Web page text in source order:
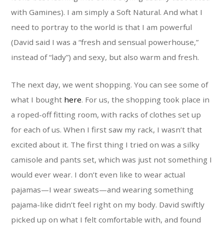
with Gamines). I am simply a Soft Natural. And what I
need to portray to the world is that I am powerful
(David said I was a “fresh and sensual powerhouse,”
instead of “lady”) and sexy, but also warm and fresh.
The next day, we went shopping. You can see some of
what I bought here. For us, the shopping took place in
a roped-off fitting room, with racks of clothes set up
for each of us. When I first saw my rack, I wasn’t that
excited about it. The first thing I tried on was a silky
camisole and pants set, which was just not something I
would ever wear. I don’t even like to wear actual
pajamas—I wear sweats—and wearing something
pajama-like didn’t feel right on my body. David swiftly
picked up on what I felt comfortable with, and found